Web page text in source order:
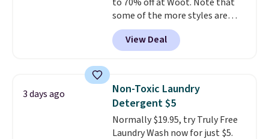
some of the more styles are
selling fast! A best bet is the
pictured pair of Maui Jim Pehu
Sunglasses. The originally
they're now available for $89.99
You'd spend over $100
everywhere else.
lenses help reduce glare, help
enhance color, and block
View Deal
3 days ago
Non-Toxic Laundry
Detergent $5
Normally $19.95, try Truly Free
Laundry Wash now for just $5.